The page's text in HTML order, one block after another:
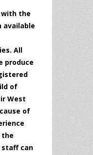
with the
All
produce
of
West
of
the
staff can